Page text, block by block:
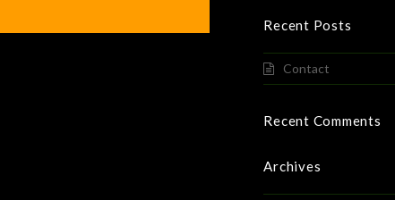
Recent Posts
Contact
Recent Comments
Archives